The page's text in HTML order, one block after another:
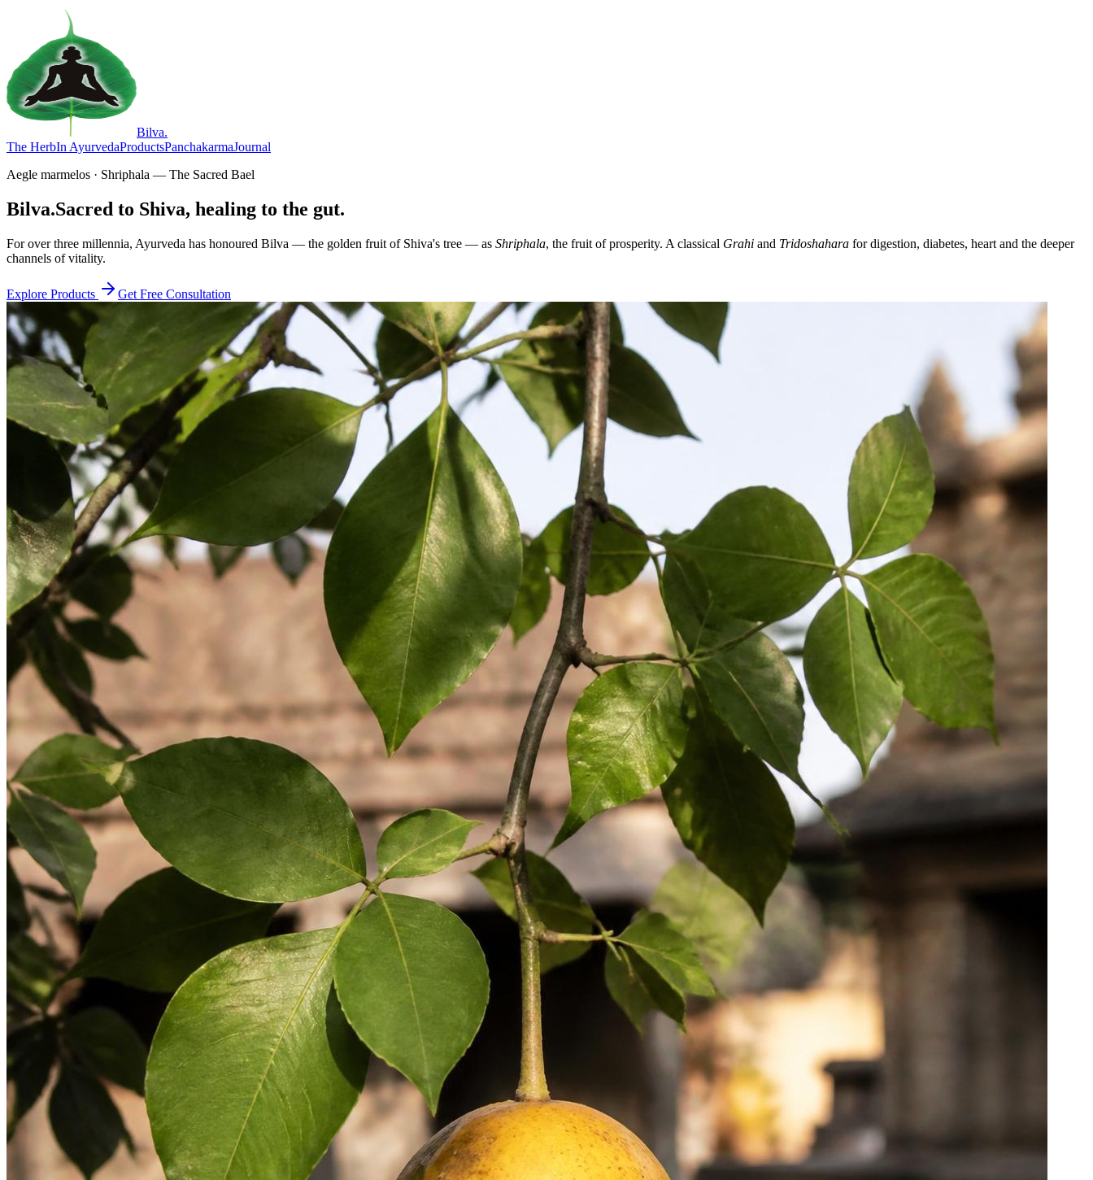
Bilva.
The HerbIn AyurvedaProductsPanchakarmaJournal
Aegle marmelos · Shriphala — The Sacred Bael
Bilva.Sacred to Shiva, healing to the gut.
For over three millennia, Ayurveda has honoured Bilva — the golden fruit of Shiva's tree — as Shriphala, the fruit of prosperity. A classical Grahi and Tridoshahara for digestion, diabetes, heart and the deeper
channels of vitality.
Explore Products Get Free Consultation